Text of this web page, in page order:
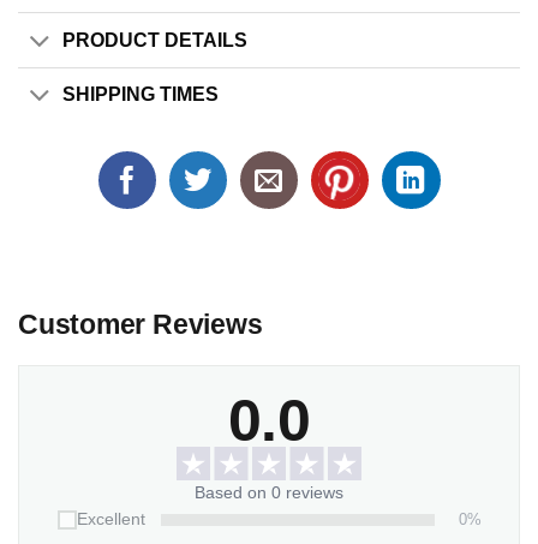
PRODUCT DETAILS
SHIPPING TIMES
Customer Reviews
0.0
Based on 0 reviews
Excellent
0%